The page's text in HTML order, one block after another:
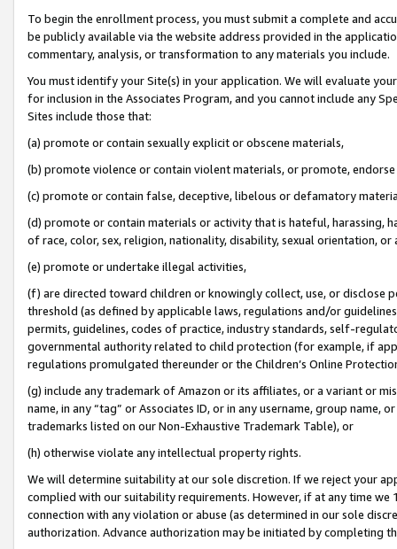
To begin the enrollment process, you must submit a complete and
be publicly available via the website address provided in the
commentary, analysis, or transformation to any materials you include.
You must identify your Site(s) in your application. We will evaluate
for inclusion in the Associates Program, and you cannot include any
Sites include those that:
(a) promote or contain sexually explicit or obscene materials,
(b) promote violence or contain violent materials, or promote,
(c) promote or contain false, deceptive, libelous or defamatory
(d) promote or contain materials or activity that is hateful, harassing,
of race, color, sex, religion, nationality, disability, sexual orientation, or
(e) promote or undertake illegal activities,
(f) are directed toward children or knowingly collect, use, or
threshold (as defined by applicable laws, regulations and/or
permits, guidelines, codes of practice, industry standards, self-
governmental authority related to child protection (for example, if
regulations promulgated thereunder or the Children’s Online
(g) include any trademark of Amazon or its affiliates, or a variant or
name, in any “tag” or Associates ID, or in any username, group
trademarks listed on our Non-Exhaustive Trademark Table), or
(h) otherwise violate any intellectual property rights.
We will determine suitability at our sole discretion. If we reject your
complied with our suitability requirements. However, if at any time
connection with any violation or abuse (as determined in our sole
authorization. Advance authorization may be initiated by completing